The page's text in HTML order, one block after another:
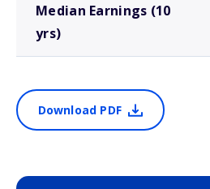
Median Earnings (10
yrs)
Download PDF